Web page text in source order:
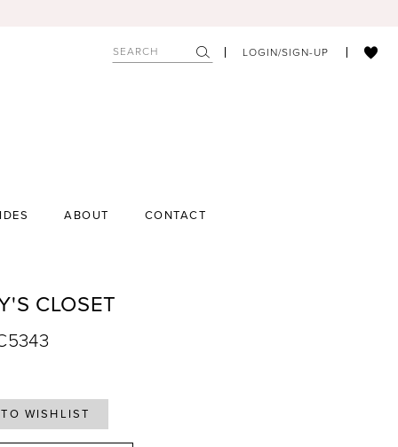
LOGIN/SIGN-UP
ABOUT CONTACT
CLOSET
WISHLIST